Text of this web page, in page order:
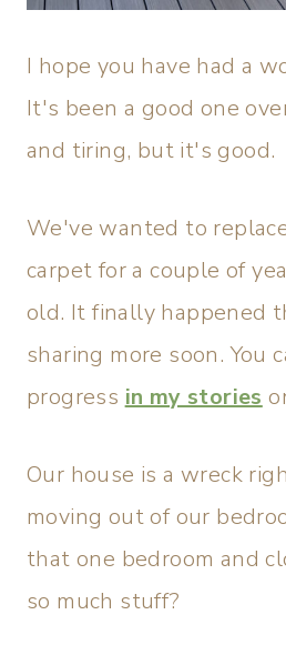
I hope you have had a
It's been a good one
and tiring, but it's good.
We've wanted to
carpet for a couple of
old. It finally happened
sharing more soon. You
progress in my stories
Our house is a wreck
moving out of our
that one bedroom and
so much stuff?